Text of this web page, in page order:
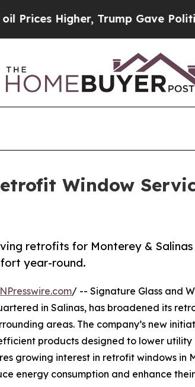
Trump Gave Politically
Window
retrofits for Monterey & Salinas
year-round.
/ -- Signature Glass and
in Salinas, has broadened its
areas. The company’s new
products designed to lower utility
growing interest in retrofit windows in
energy consumption and enhance their